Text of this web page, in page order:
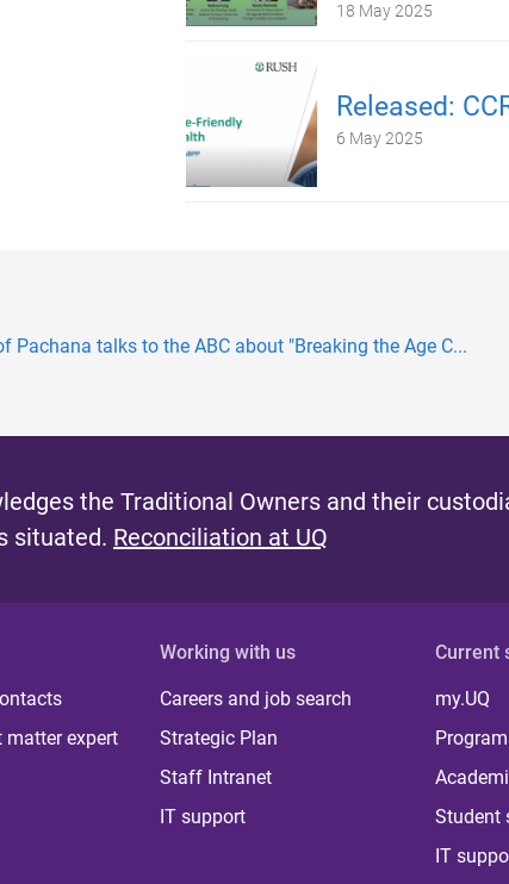
18 May 2025
Released:
6 May 2025
Pachana talks to the ABC about "Breaking the Age C...
the Traditional Owners and their
situated. Reconciliation at UQ
matter expert
Working with us
Careers and job search
Strategic Plan
Staff Intranet
IT support
Current
my.UQ
Student
IT